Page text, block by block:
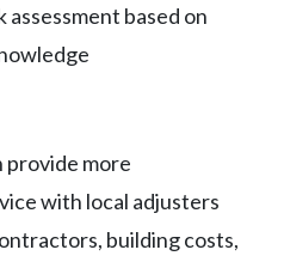
assessment based on
provide more
with local adjusters
building costs,